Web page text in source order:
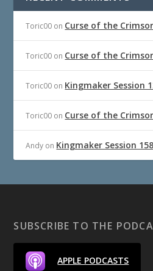
Toric00 on Curse of the
Toric00 on Curse of the
Toric00 on Kingmaker Session
Toric00 on Curse of the
Andy on Kingmaker Session 158
SUBSCRIBE TO THE
APPLE PODCASTS